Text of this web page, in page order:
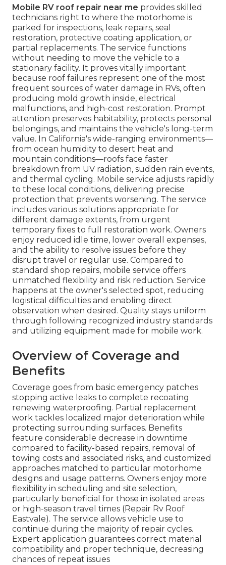
Mobile RV roof repair near me provides skilled
technicians right to where the motorhome is
parked for inspections, leak repairs, seal
restoration, protective coating application, or
partial replacements. The service functions
without needing to move the vehicle to a
stationary facility. It proves vitally important
because roof failures represent one of the most
frequent sources of water damage in RVs, often
producing mold growth inside, electrical
malfunctions, and high-cost restoration. Prompt
attention preserves habitability, protects personal
belongings, and maintains the vehicle's long-term
value. In California's wide-ranging environments—
from ocean humidity to desert heat and
mountain conditions—roofs face faster
breakdown from UV radiation, sudden rain events,
and thermal cycling. Mobile service adjusts rapidly
to these local conditions, delivering precise
protection that prevents worsening. The service
includes various solutions appropriate for
different damage extents, from urgent
temporary fixes to full restoration work. Owners
enjoy reduced idle time, lower overall expenses,
and the ability to resolve issues before they
disrupt travel or regular use. Compared to
standard shop repairs, mobile service offers
unmatched flexibility and risk reduction. Service
happens at the owner's selected spot, reducing
logistical difficulties and enabling direct
observation when desired. Quality stays uniform
through following recognized industry standards
and utilizing equipment made for mobile work.
Overview of Coverage and
Benefits
Coverage goes from basic emergency patches
stopping active leaks to complete recoating
renewing waterproofing. Partial replacement
work tackles localized major deterioration while
protecting surrounding surfaces. Benefits
feature considerable decrease in downtime
compared to facility-based repairs, removal of
towing costs and associated risks, and customized
approaches matched to particular motorhome
designs and usage patterns. Owners enjoy more
flexibility in scheduling and site selection,
particularly beneficial for those in isolated areas
or high-season travel times (Repair Rv Roof
Eastvale). The service allows vehicle use to
continue during the majority of repair cycles.
Expert application guarantees correct material
compatibility and proper technique, decreasing
chances of repeat issues